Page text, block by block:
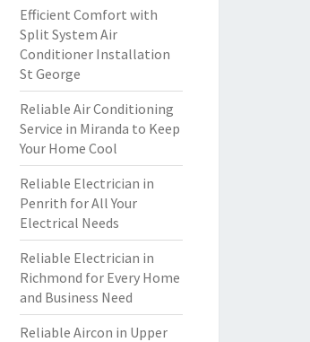
Efficient Comfort with
Split System Air
Conditioner Installation
St George
Reliable Air Conditioning
Service in Miranda to Keep
Your Home Cool
Reliable Electrician in
Penrith for All Your
Electrical Needs
Reliable Electrician in
Richmond for Every Home
and Business Need
Reliable Aircon in Upper